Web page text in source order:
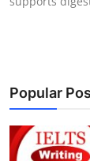
How To
Popular